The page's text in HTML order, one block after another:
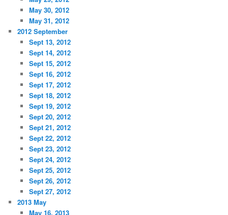
May 30, 2012
May 31, 2012
2012 September
Sept 13, 2012
Sept 14, 2012
Sept 15, 2012
Sept 16, 2012
Sept 17, 2012
Sept 18, 2012
Sept 19, 2012
Sept 20, 2012
Sept 21, 2012
Sept 22, 2012
Sept 23, 2012
Sept 24, 2012
Sept 25, 2012
Sept 26, 2012
Sept 27, 2012
2013 May
May 16, 2013